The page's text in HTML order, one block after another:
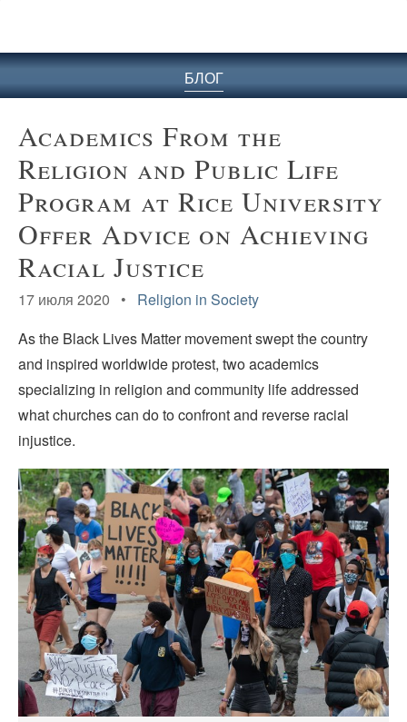
БЛОГ
Academics From the
Religion and Public Life
Program at Rice University
Offer Advice on Achieving
Racial Justice
17 июля 2020 • Religion in Society
As the Black Lives Matter movement swept the country
and inspired worldwide protest, two academics
specializing in religion and community life addressed
what churches can do to confront and reverse racial
injustice.